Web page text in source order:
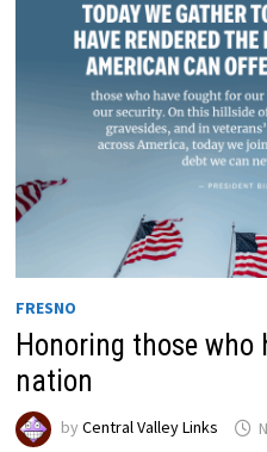
FRESNO
Honoring those who
nation
by Central Valley Links